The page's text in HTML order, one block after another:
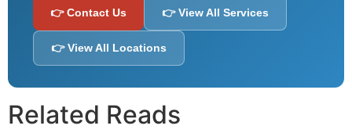
👉 Contact Us 👉 View All Services
👉 View All Locations
Related Reads